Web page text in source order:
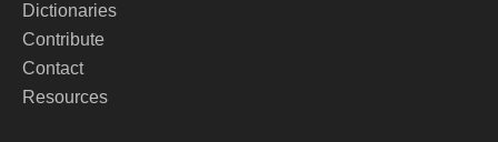
Dictionaries
Contribute
Contact
Resources